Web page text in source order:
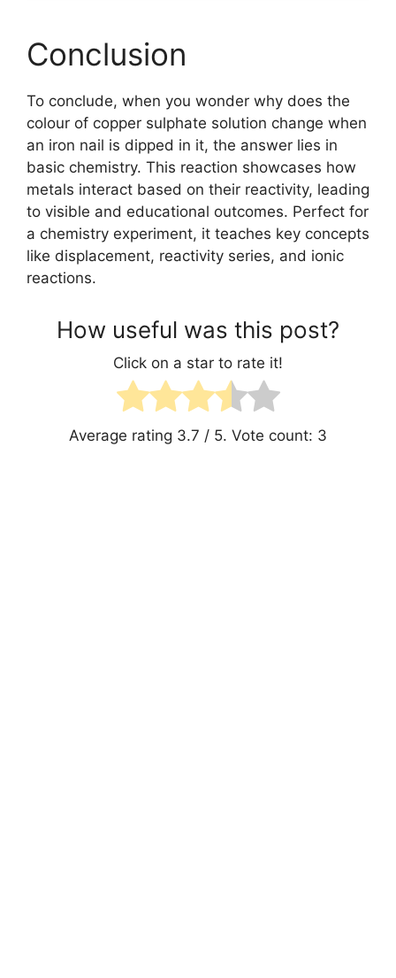
Conclusion
To conclude, when you wonder why does the
colour of copper sulphate solution change when
an iron nail is dipped in it, the answer lies in
basic chemistry. This reaction showcases how
metals interact based on their reactivity, leading
to visible and educational outcomes. Perfect for
a chemistry experiment, it teaches key concepts
like displacement, reactivity series, and ionic
reactions.
How useful was this post?
Click on a star to rate it!
Average rating 3.7 / 5. Vote count: 3